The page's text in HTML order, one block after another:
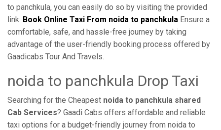
to panchkula, you can easily do so by visiting the provided
link: Book Online Taxi From noida to panchkula Ensure a
comfortable, safe, and hassle-free journey by taking
advantage of the user-friendly booking process offered by
Gaadicabs Tour And Travels.
noida to panchkula Drop Taxi
Searching for the Cheapest noida to panchkula shared
Cab Services? Gaadi Cabs offers affordable and reliable
taxi options for a budget-friendly journey from noida to